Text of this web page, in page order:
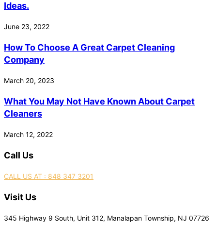
Ideas.
June 23, 2022
How To Choose A Great Carpet Cleaning
Company
March 20, 2023
What You May Not Have Known About Carpet
Cleaners
March 12, 2022
Call Us
CALL US AT : 848 347 3201
Visit Us
345 Highway 9 South, Unit 312, Manalapan Township, NJ 07726